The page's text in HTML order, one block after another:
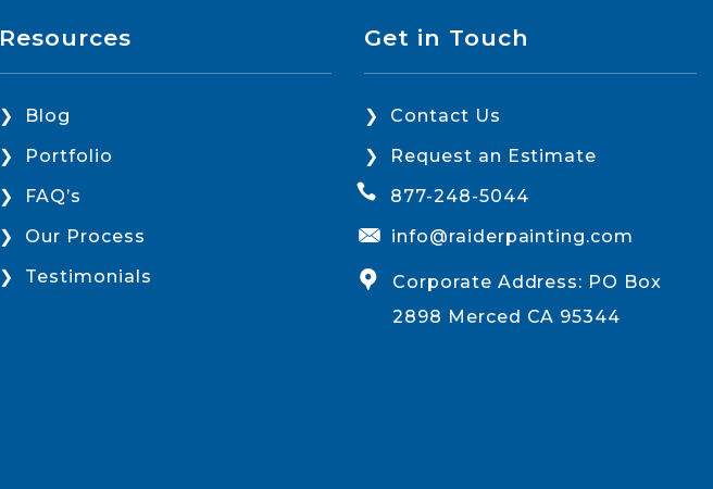
Resources
Blog
Portfolio
FAQ’s
Our Process
Testimonials
Get in Touch
Contact Us
Request an Estimate
877-248-5044
info@raiderpainting.com
Corporate Address: PO Box
2898 Merced CA 95344